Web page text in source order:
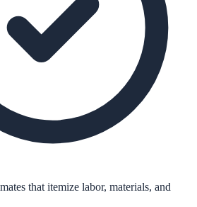
that itemize labor, materials, and